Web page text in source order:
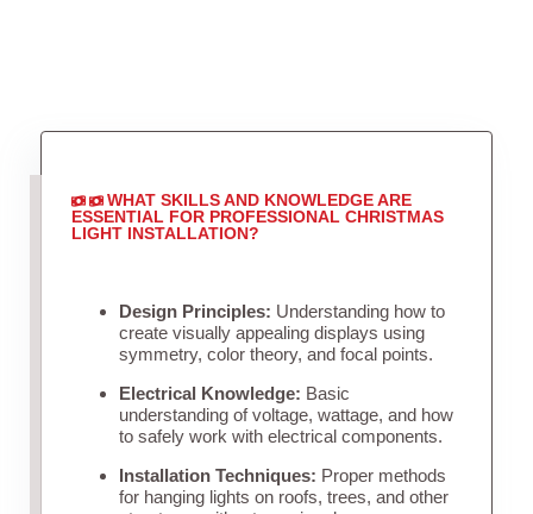
WHAT SKILLS AND KNOWLEDGE ARE
ESSENTIAL FOR PROFESSIONAL CHRISTMAS
LIGHT INSTALLATION?
Design Principles: Understanding how to
create visually appealing displays using
symmetry, color theory, and focal points.
Electrical Knowledge: Basic
understanding of voltage, wattage, and how
to safely work with electrical components.
Installation Techniques: Proper methods
for hanging lights on roofs, trees, and other